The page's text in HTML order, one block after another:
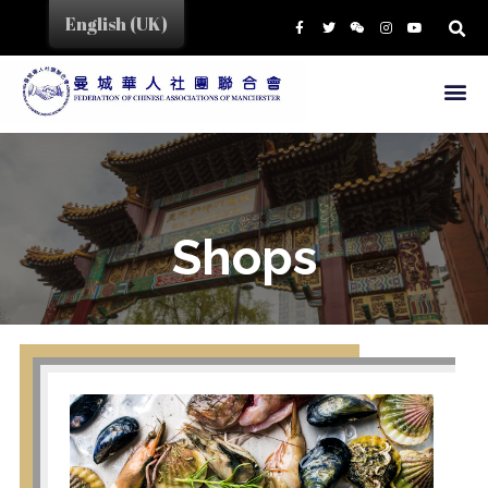
CHINA TOWN
SHOPS
EAT&DRINK
EDUCATION
SERVICES
BUSINESS LINK
CULTURE & EVENTS
NEWS
ABOUT US
PRESIDENT
MEMBERS
Shops
English (UK)